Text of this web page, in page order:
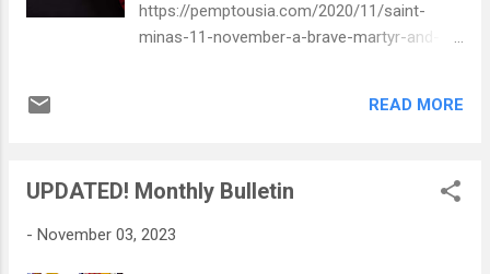
https://pemptousia.com/2020/11/saint-
minas-11-november-a-brave-martyr-and-
READ MORE
UPDATED! Monthly Bulletin
- November 03, 2023